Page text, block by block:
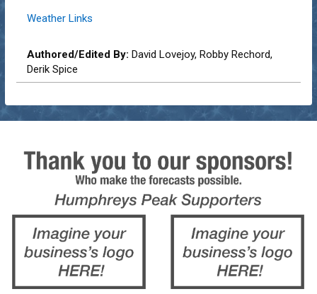
Weather Links
Authored/Edited By: David Lovejoy, Robby Rechord,
Derik Spice